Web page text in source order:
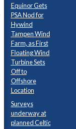
Equinor Gets
PSA Nod for
Hywind
Tampen Wind
Farm, as First
Floating Wind
Turbine Sets
Off to
Offshore
Location
Surveys
underway at
planned Celtic